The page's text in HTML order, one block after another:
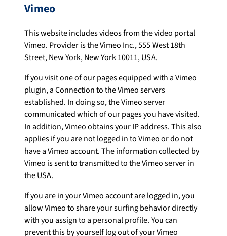
Vimeo
This website includes videos from the video portal
Vimeo. Provider is the Vimeo Inc., 555 West 18th
Street, New York, New York 10011, USA.
If you visit one of our pages equipped with a Vimeo
plugin, a Connection to the Vimeo servers
established. In doing so, the Vimeo server
communicated which of our pages you have visited.
In addition, Vimeo obtains your IP address. This also
applies if you are not logged in to Vimeo or do not
have a Vimeo account. The information collected by
Vimeo is sent to transmitted to the Vimeo server in
the USA.
If you are in your Vimeo account are logged in, you
allow Vimeo to share your surfing behavior directly
with you assign to a personal profile. You can
prevent this by yourself log out of your Vimeo